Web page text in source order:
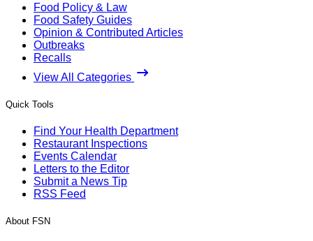
Food Policy & Law
Food Safety Guides
Opinion & Contributed Articles
Outbreaks
Recalls
View All Categories
Quick Tools
Find Your Health Department
Restaurant Inspections
Events Calendar
Letters to the Editor
Submit a News Tip
RSS Feed
About FSN